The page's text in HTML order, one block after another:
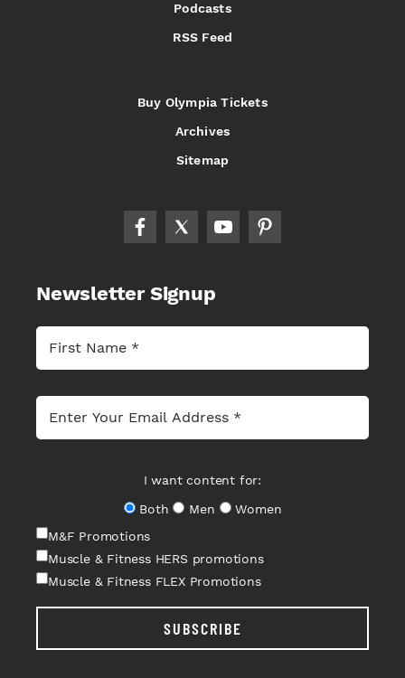
Podcasts
RSS Feed
Buy Olympia Tickets
Archives
Sitemap
Newsletter Signup
I want content for:
Both
Men
Women
M&F Promotions
Muscle & Fitness HERS promotions
Muscle & Fitness FLEX Promotions
SUBSCRIBE